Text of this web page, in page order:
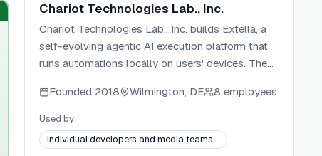
Chariot Technologies Lab., Inc.
Chariot Technologies Lab., Inc. builds Extella, a
self-evolving agentic AI execution platform that
runs automations locally on users' devices. The
desktop app and CLI worker to first-party
extensions like the macOS Toolbar. Extella's core
differentiator is its accumulating intelligence
model: Experts, Concepts, and Rules compound
Founded 2018 Wilmington, DE 8 employees
Used by
Individual developers and media teams…